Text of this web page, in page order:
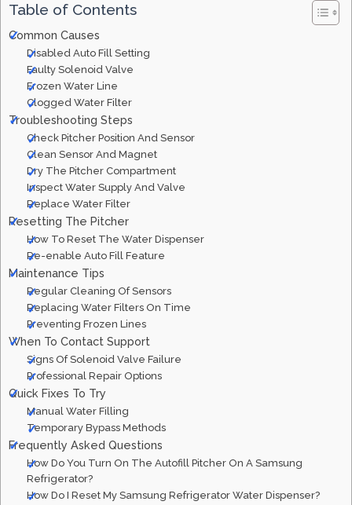
Table of Contents
Common Causes
Disabled Auto Fill Setting
Faulty Solenoid Valve
Frozen Water Line
Clogged Water Filter
Troubleshooting Steps
Check Pitcher Position And Sensor
Clean Sensor And Magnet
Dry The Pitcher Compartment
Inspect Water Supply And Valve
Replace Water Filter
Resetting The Pitcher
How To Reset The Water Dispenser
Re-enable Auto Fill Feature
Maintenance Tips
Regular Cleaning Of Sensors
Replacing Water Filters On Time
Preventing Frozen Lines
When To Contact Support
Signs Of Solenoid Valve Failure
Professional Repair Options
Quick Fixes To Try
Manual Water Filling
Temporary Bypass Methods
Frequently Asked Questions
How Do You Turn On The Autofill Pitcher On A Samsung
Refrigerator?
How Do I Reset My Samsung Refrigerator Water Dispenser?